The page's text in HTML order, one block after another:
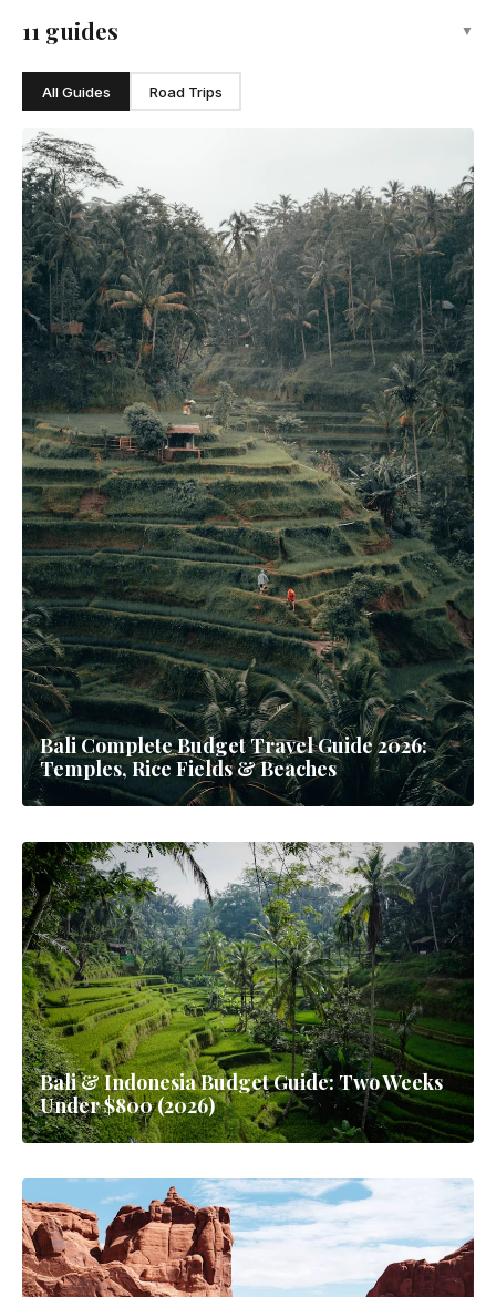
11 guides ▼
All Guides Road Trips
Bali Complete Budget Travel Guide 2026:
Temples, Rice Fields & Beaches
Bali & Indonesia Budget Guide: Two Weeks
Under $800 (2026)